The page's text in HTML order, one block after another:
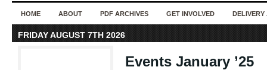
HOME ABOUT PDF ARCHIVES GET INVOLVED DELIVERY
FRIDAY AUGUST 7TH 2026
Events January ’25